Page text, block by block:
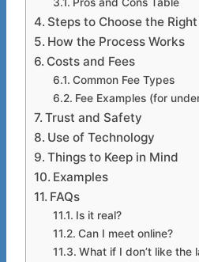
Steps to Choose the
How the Process Works
Costs and Fees
Common Fee Types
Fee Examples (for
Trust and Safety
Use of Technology
Things to Keep in Mind
Examples
FAQs
Is it real?
Can I meet online?
What if I don’t like the